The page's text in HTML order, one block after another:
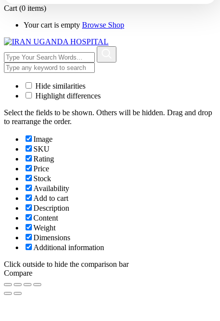
Cart (0 items)
Your cart is empty Browse Shop
Hide similarities
Highlight differences
Select the fields to be shown. Others will be hidden. Drag and drop
to rearrange the order.
Image
SKU
Rating
Price
Stock
Availability
Add to cart
Description
Content
Weight
Dimensions
Additional information
Click outside to hide the comparison bar
Compare